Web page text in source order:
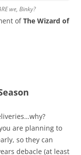
we, Binky?
ofThe Wizard of
are planning to
so they can
debacle (at least